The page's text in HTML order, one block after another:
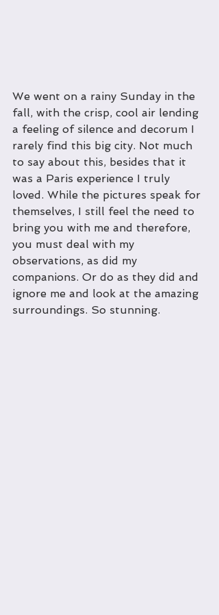
We went on a rainy Sunday in the
fall, with the crisp, cool air lending
a feeling of silence and decorum I
rarely find this big city. Not much
to say about this, besides that it
was a Paris experience I truly
loved. While the pictures speak for
themselves, I still feel the need to
bring you with me and therefore,
you must deal with my
observations, as did my
companions. Or do as they did and
ignore me and look at the amazing
surroundings. So stunning.